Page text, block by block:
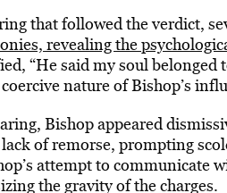
that followed the verdict,
revealing the
“He said my soul
nature of Bishop’s
Bishop appeared
of remorse, prompting
attempt to communicate
the gravity of the charges.